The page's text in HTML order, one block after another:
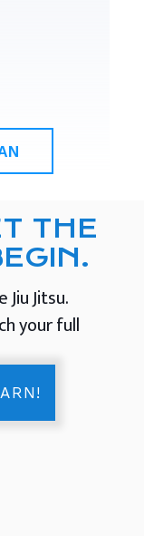
THE
Jitsu.
your full